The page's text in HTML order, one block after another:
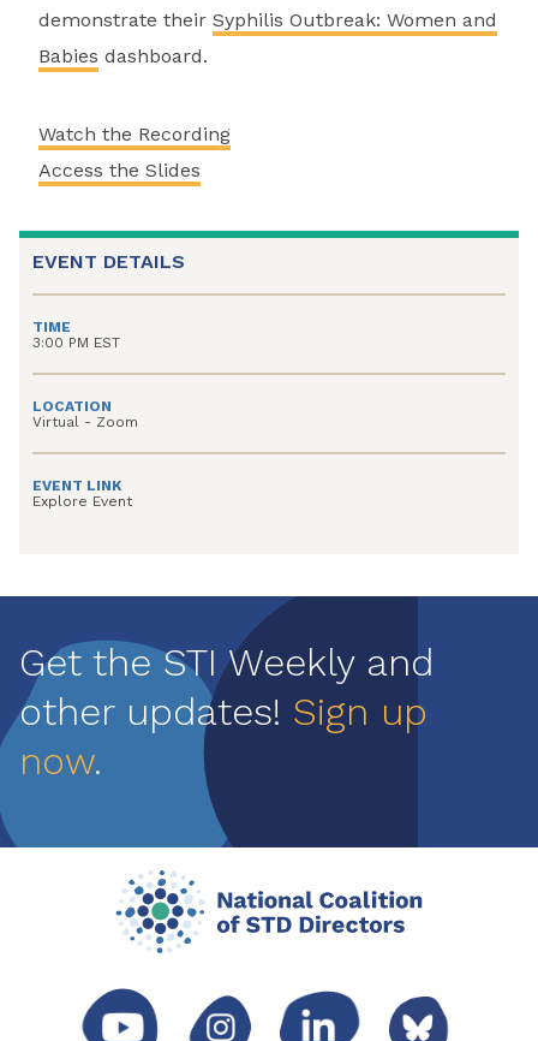
demonstrate their Syphilis Outbreak: Women and
Babies dashboard.
Watch the Recording
Access the Slides
EVENT DETAILS
TIME
3:00 PM EST
LOCATION
Virtual - Zoom
EVENT LINK
Explore Event
Get the STI Weekly and
other updates! Sign up
now.